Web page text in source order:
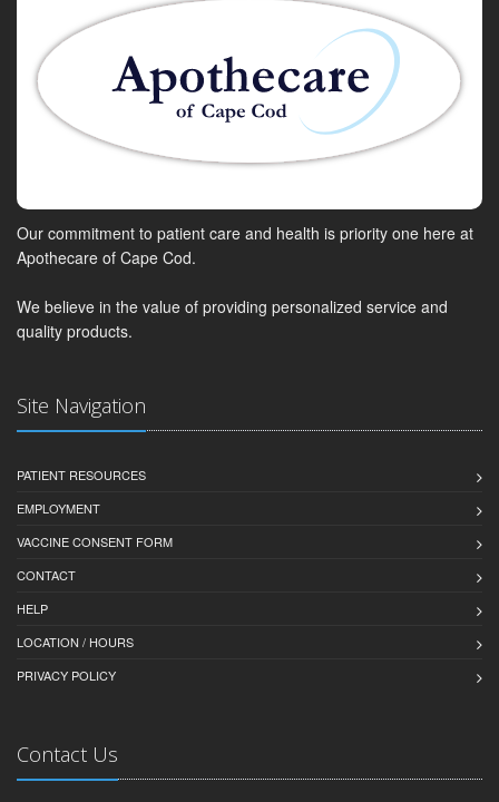
Our commitment to patient care and health is priority one here at
Apothecare of Cape Cod.
We believe in the value of providing personalized service and
quality products.
Site Navigation
PATIENT RESOURCES
EMPLOYMENT
VACCINE CONSENT FORM
CONTACT
HELP
LOCATION / HOURS
PRIVACY POLICY
Contact Us